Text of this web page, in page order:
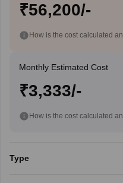
₹56,200/-
How is the cost calculated
Monthly Estimated Cost
₹3,333/-
How is the cost calculated
Type